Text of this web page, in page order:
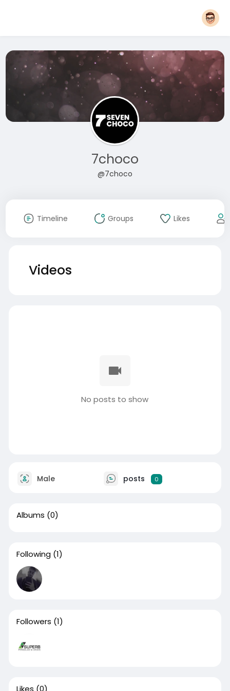
7choco
@7choco
Timeline Groups Likes
Videos
No posts to show
Male posts 0
Albums (0)
Following (1)
Followers (1)
Likes (0)